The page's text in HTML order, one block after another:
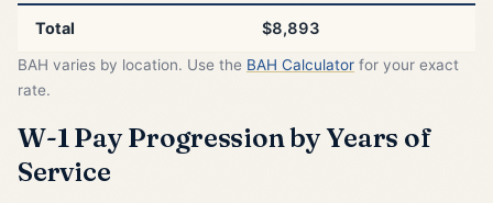
Total $8,893
BAH varies by location. Use the BAH Calculator for your exact
rate.
W-1 Pay Progression by Years of
Service